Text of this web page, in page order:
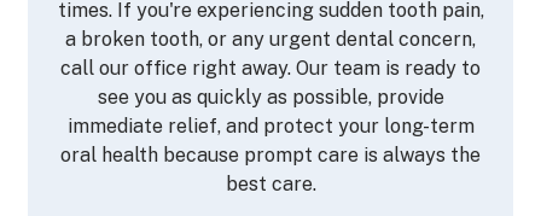
times. If you're experiencing sudden tooth pain,
a broken tooth, or any urgent dental concern,
call our office right away. Our team is ready to
see you as quickly as possible, provide
immediate relief, and protect your long-term
oral health because prompt care is always the
best care.